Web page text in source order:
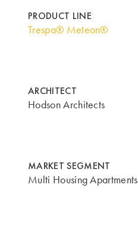
PRODUCT LINE
Trespa® Meteon®
ARCHITECT
Hodson Architects
MARKET SEGMENT
Multi Housing Apartments